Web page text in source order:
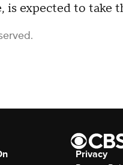
is expected to take
Privacy